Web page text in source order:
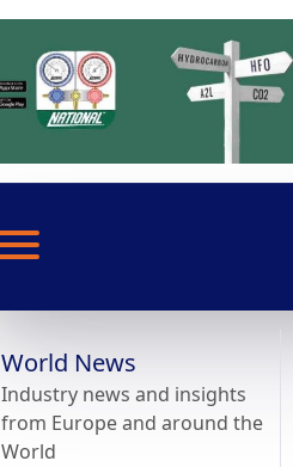
World News
Industry news and insights
from Europe and around the
World